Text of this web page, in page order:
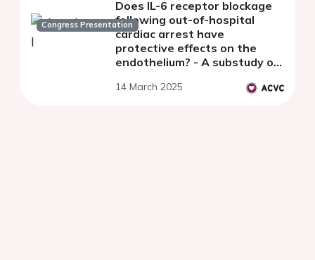
Congress Presentation
Does IL-6 receptor blockage
following out-of-hospital
cardiac arrest have
protective effects on the
endothelium? - A substudy of
14 March 2025